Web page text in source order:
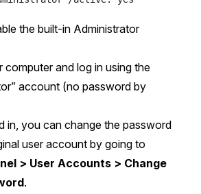
the built-in Administrator
computer and log in using the
account (no password by
in, you can change the password
user account by going to
> User Accounts > Change
.